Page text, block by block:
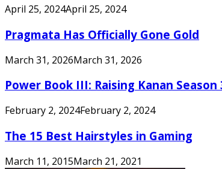
April 25, 2024April 25, 2024
Pragmata Has Officially Gone Gold
March 31, 2026March 31, 2026
Power Book III: Raising Kanan
February 2, 2024February 2, 2024
The 15 Best Hairstyles in Gaming
March 11, 2015March 21, 2021